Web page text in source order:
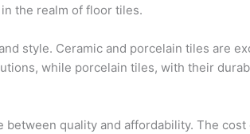
the realm of floor tiles.
style. Ceramic and porcelain tiles are
while porcelain tiles, with their
quality and affordability. The